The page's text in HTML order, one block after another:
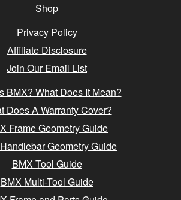
Shop
Privacy Policy
Affiliate Disclosure
Join Our Email List
BMX? What Does It Mean?
Does A Warranty Cover?
Frame Geometry Guide
Geometry Guide
BMX Tool Guide
BMX Multi-Tool Guide